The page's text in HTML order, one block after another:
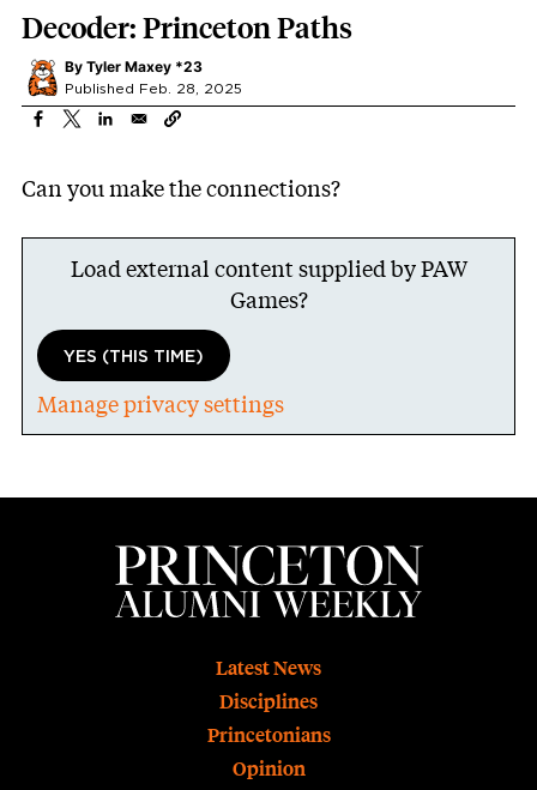
Decoder: Princeton Paths
By Tyler Maxey *23
Published Feb. 28, 2025
Can you make the connections?
Load external content supplied byPAW
Games?
YES (THIS TIME)
Manage privacy settings
Latest News
Disciplines
Princetonians
Opinion